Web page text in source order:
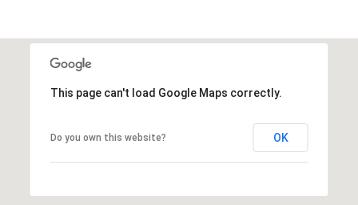
This page can't load Google Maps correctly.
Do you own this website? OK